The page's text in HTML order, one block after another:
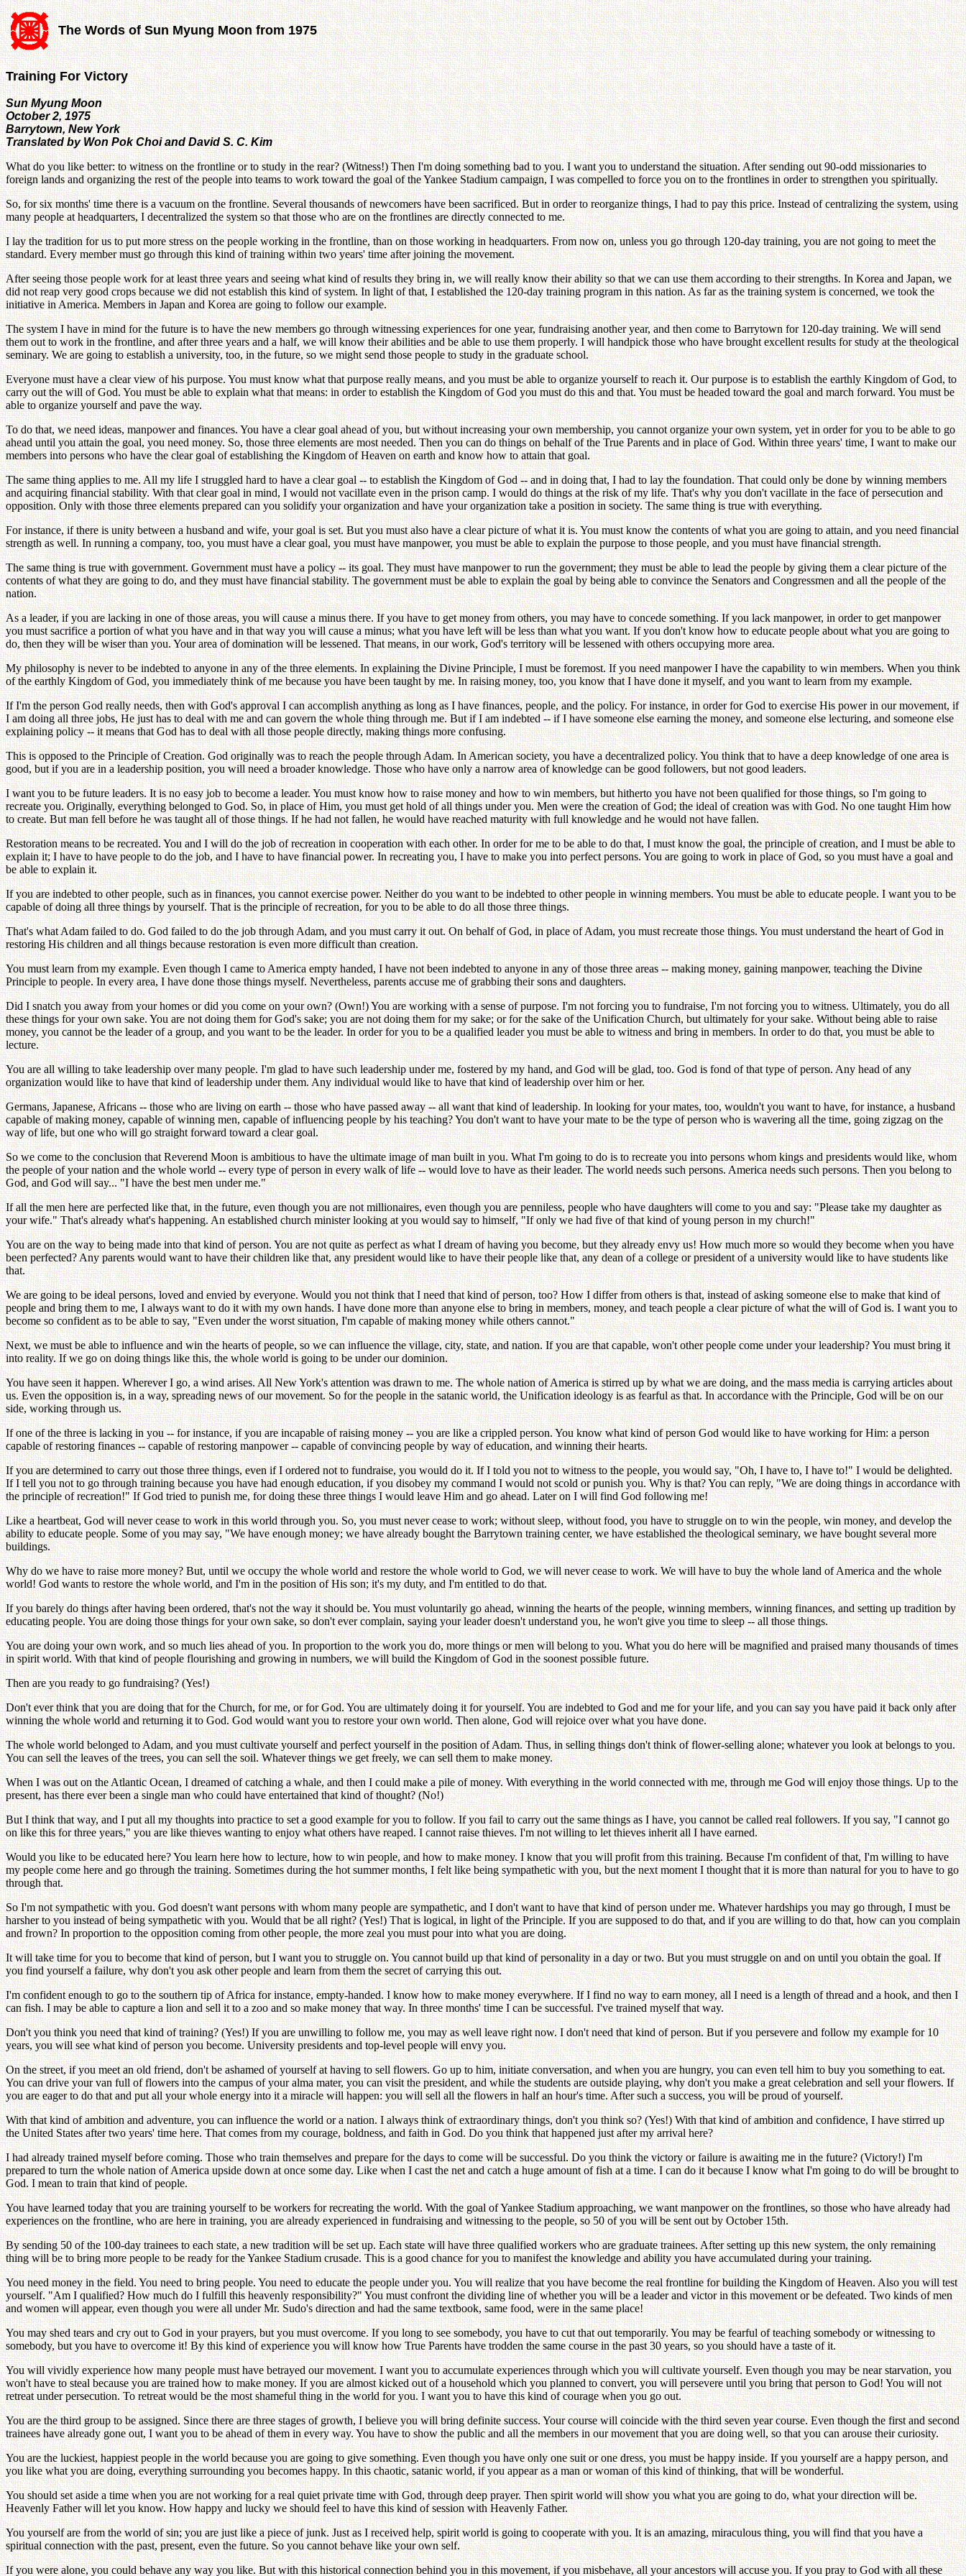
The Words of Sun Myung Moon from 1975
Training For Victory
Sun Myung Moon
October 2, 1975
Barrytown, New York
Translated by Won Pok Choi and David S. C. Kim
What do you like better: to witness on the frontline or to study in the rear? (Witness!) Then I'm doing something bad to you. I want you to understand the situation. After sending out 90-odd missionaries to
foreign lands and organizing the rest of the people into teams to work toward the goal of the Yankee Stadium campaign, I was compelled to force you on to the frontlines in order to strengthen you spiritually.
So, for six months' time there is a vacuum on the frontline. Several thousands of newcomers have been sacrificed. But in order to reorganize things, I had to pay this price. Instead of centralizing the system, using
many people at headquarters, I decentralized the system so that those who are on the frontlines are directly connected to me.
I lay the tradition for us to put more stress on the people working in the frontline, than on those working in headquarters. From now on, unless you go through 120-day training, you are not going to meet the
standard. Every member must go through this kind of training within two years' time after joining the movement.
After seeing those people work for at least three years and seeing what kind of results they bring in, we will really know their ability so that we can use them according to their strengths. In Korea and Japan, we
did not reap very good crops because we did not establish this kind of system. In light of that, I established the 120-day training program in this nation. As far as the training system is concerned, we took the
initiative in America. Members in Japan and Korea are going to follow our example.
The system I have in mind for the future is to have the new members go through witnessing experiences for one year, fundraising another year, and then come to Barrytown for 120-day training. We will send
them out to work in the frontline, and after three years and a half, we will know their abilities and be able to use them properly. I will handpick those who have brought excellent results for study at the theological
seminary. We are going to establish a university, too, in the future, so we might send those people to study in the graduate school.
Everyone must have a clear view of his purpose. You must know what that purpose really means, and you must be able to organize yourself to reach it. Our purpose is to establish the earthly Kingdom of God, to
carry out the will of God. You must be able to explain what that means: in order to establish the Kingdom of God you must do this and that. You must be headed toward the goal and march forward. You must be
able to organize yourself and pave the way.
To do that, we need ideas, manpower and finances. You have a clear goal ahead of you, but without increasing your own membership, you cannot organize your own system, yet in order for you to be able to go
ahead until you attain the goal, you need money. So, those three elements are most needed. Then you can do things on behalf of the True Parents and in place of God. Within three years' time, I want to make our
members into persons who have the clear goal of establishing the Kingdom of Heaven on earth and know how to attain that goal.
The same thing applies to me. All my life I struggled hard to have a clear goal -- to establish the Kingdom of God -- and in doing that, I had to lay the foundation. That could only be done by winning members
and acquiring financial stability. With that clear goal in mind, I would not vacillate even in the prison camp. I would do things at the risk of my life. That's why you don't vacillate in the face of persecution and
opposition. Only with those three elements prepared can you solidify your organization and have your organization take a position in society. The same thing is true with everything.
For instance, if there is unity between a husband and wife, your goal is set. But you must also have a clear picture of what it is. You must know the contents of what you are going to attain, and you need financial
strength as well. In running a company, too, you must have a clear goal, you must have manpower, you must be able to explain the purpose to those people, and you must have financial strength.
The same thing is true with government. Government must have a policy -- its goal. They must have manpower to run the government; they must be able to lead the people by giving them a clear picture of the
contents of what they are going to do, and they must have financial stability. The government must be able to explain the goal by being able to convince the Senators and Congressmen and all the people of the
nation.
As a leader, if you are lacking in one of those areas, you will cause a minus there. If you have to get money from others, you may have to concede something. If you lack manpower, in order to get manpower
you must sacrifice a portion of what you have and in that way you will cause a minus; what you have left will be less than what you want. If you don't know how to educate people about what you are going to
do, then they will be wiser than you. Your area of domination will be lessened. That means, in our work, God's territory will be lessened with others occupying more area.
My philosophy is never to be indebted to anyone in any of the three elements. In explaining the Divine Principle, I must be foremost. If you need manpower I have the capability to win members. When you think
of the earthly Kingdom of God, you immediately think of me because you have been taught by me. In raising money, too, you know that I have done it myself, and you want to learn from my example.
If I'm the person God really needs, then with God's approval I can accomplish anything as long as I have finances, people, and the policy. For instance, in order for God to exercise His power in our movement, if
I am doing all three jobs, He just has to deal with me and can govern the whole thing through me. But if I am indebted -- if I have someone else earning the money, and someone else lecturing, and someone else
explaining policy -- it means that God has to deal with all those people directly, making things more confusing.
This is opposed to the Principle of Creation. God originally was to reach the people through Adam. In American society, you have a decentralized policy. You think that to have a deep knowledge of one area is
good, but if you are in a leadership position, you will need a broader knowledge. Those who have only a narrow area of knowledge can be good followers, but not good leaders.
I want you to be future leaders. It is no easy job to become a leader. You must know how to raise money and how to win members, but hitherto you have not been qualified for those things, so I'm going to
recreate you. Originally, everything belonged to God. So, in place of Him, you must get hold of all things under you. Men were the creation of God; the ideal of creation was with God. No one taught Him how
to create. But man fell before he was taught all of those things. If he had not fallen, he would have reached maturity with full knowledge and he would not have fallen.
Restoration means to be recreated. You and I will do the job of recreation in cooperation with each other. In order for me to be able to do that, I must know the goal, the principle of creation, and I must be able to
explain it; I have to have people to do the job, and I have to have financial power. In recreating you, I have to make you into perfect persons. You are going to work in place of God, so you must have a goal and
be able to explain it.
If you are indebted to other people, such as in finances, you cannot exercise power. Neither do you want to be indebted to other people in winning members. You must be able to educate people. I want you to be
capable of doing all three things by yourself. That is the principle of recreation, for you to be able to do all those three things.
That's what Adam failed to do. God failed to do the job through Adam, and you must carry it out. On behalf of God, in place of Adam, you must recreate those things. You must understand the heart of God in
restoring His children and all things because restoration is even more difficult than creation.
You must learn from my example. Even though I came to America empty handed, I have not been indebted to anyone in any of those three areas -- making money, gaining manpower, teaching the Divine
Principle to people. In every area, I have done those things myself. Nevertheless, parents accuse me of grabbing their sons and daughters.
Did I snatch you away from your homes or did you come on your own? (Own!) You are working with a sense of purpose. I'm not forcing you to fundraise, I'm not forcing you to witness. Ultimately, you do all
these things for your own sake. You are not doing them for God's sake; you are not doing them for my sake; or for the sake of the Unification Church, but ultimately for your sake. Without being able to raise
money, you cannot be the leader of a group, and you want to be the leader. In order for you to be a qualified leader you must be able to witness and bring in members. In order to do that, you must be able to
lecture.
You are all willing to take leadership over many people. I'm glad to have such leadership under me, fostered by my hand, and God will be glad, too. God is fond of that type of person. Any head of any
organization would like to have that kind of leadership under them. Any individual would like to have that kind of leadership over him or her.
Germans, Japanese, Africans -- those who are living on earth -- those who have passed away -- all want that kind of leadership. In looking for your mates, too, wouldn't you want to have, for instance, a husband
capable of making money, capable of winning men, capable of influencing people by his teaching? You don't want to have your mate to be the type of person who is wavering all the time, going zigzag on the
way of life, but one who will go straight forward toward a clear goal.
So we come to the conclusion that Reverend Moon is ambitious to have the ultimate image of man built in you. What I'm going to do is to recreate you into persons whom kings and presidents would like, whom
the people of your nation and the whole world -- every type of person in every walk of life -- would love to have as their leader. The world needs such persons. America needs such persons. Then you belong to
God, and God will say... "I have the best men under me."
If all the men here are perfected like that, in the future, even though you are not millionaires, even though you are penniless, people who have daughters will come to you and say: "Please take my daughter as
your wife." That's already what's happening. An established church minister looking at you would say to himself, "If only we had five of that kind of young person in my church!"
You are on the way to being made into that kind of person. You are not quite as perfect as what I dream of having you become, but they already envy us! How much more so would they become when you have
been perfected? Any parents would want to have their children like that, any president would like to have their people like that, any dean of a college or president of a university would like to have students like
that.
We are going to be ideal persons, loved and envied by everyone. Would you not think that I need that kind of person, too? How I differ from others is that, instead of asking someone else to make that kind of
people and bring them to me, I always want to do it with my own hands. I have done more than anyone else to bring in members, money, and teach people a clear picture of what the will of God is. I want you to
become so confident as to be able to say, "Even under the worst situation, I'm capable of making money while others cannot."
Next, we must be able to influence and win the hearts of people, so we can influence the village, city, state, and nation. If you are that capable, won't other people come under your leadership? You must bring it
into reality. If we go on doing things like this, the whole world is going to be under our dominion.
You have seen it happen. Wherever I go, a wind arises. All New York's attention was drawn to me. The whole nation of America is stirred up by what we are doing, and the mass media is carrying articles about
us. Even the opposition is, in a way, spreading news of our movement. So for the people in the satanic world, the Unification ideology is as fearful as that. In accordance with the Principle, God will be on our
side, working through us.
If one of the three is lacking in you -- for instance, if you are incapable of raising money -- you are like a crippled person. You know what kind of person God would like to have working for Him: a person
capable of restoring finances -- capable of restoring manpower -- capable of convincing people by way of education, and winning their hearts.
If you are determined to carry out those three things, even if I ordered not to fundraise, you would do it. If I told you not to witness to the people, you would say, "Oh, I have to, I have to!" I would be delighted.
If I tell you not to go through training because you have had enough education, if you disobey my command I would not scold or punish you. Why is that? You can reply, "We are doing things in accordance with
the principle of recreation!" If God tried to punish me, for doing these three things I would leave Him and go ahead. Later on I will find God following me!
Like a heartbeat, God will never cease to work in this world through you. So, you must never cease to work; without sleep, without food, you have to struggle on to win the people, win money, and develop the
ability to educate people. Some of you may say, "We have enough money; we have already bought the Barrytown training center, we have established the theological seminary, we have bought several more
buildings.
Why do we have to raise more money? But, until we occupy the whole world and restore the whole world to God, we will never cease to work. We will have to buy the whole land of America and the whole
world! God wants to restore the whole world, and I'm in the position of His son; it's my duty, and I'm entitled to do that.
If you barely do things after having been ordered, that's not the way it should be. You must voluntarily go ahead, winning the hearts of the people, winning members, winning finances, and setting up tradition by
educating people. You are doing those things for your own sake, so don't ever complain, saying your leader doesn't understand you, he won't give you time to sleep -- all those things.
You are doing your own work, and so much lies ahead of you. In proportion to the work you do, more things or men will belong to you. What you do here will be magnified and praised many thousands of times
in spirit world. With that kind of people flourishing and growing in numbers, we will build the Kingdom of God in the soonest possible future.
Then are you ready to go fundraising? (Yes!)
Don't ever think that you are doing that for the Church, for me, or for God. You are ultimately doing it for yourself. You are indebted to God and me for your life, and you can say you have paid it back only after
winning the whole world and returning it to God. God would want you to restore your own world. Then alone, God will rejoice over what you have done.
The whole world belonged to Adam, and you must cultivate yourself and perfect yourself in the position of Adam. Thus, in selling things don't think of flower-selling alone; whatever you look at belongs to you.
You can sell the leaves of the trees, you can sell the soil. Whatever things we get freely, we can sell them to make money.
When I was out on the Atlantic Ocean, I dreamed of catching a whale, and then I could make a pile of money. With everything in the world connected with me, through me God will enjoy those things. Up to the
present, has there ever been a single man who could have entertained that kind of thought? (No!)
But I think that way, and I put all my thoughts into practice to set a good example for you to follow. If you fail to carry out the same things as I have, you cannot be called real followers. If you say, "I cannot go
on like this for three years," you are like thieves wanting to enjoy what others have reaped. I cannot raise thieves. I'm not willing to let thieves inherit all I have earned.
Would you like to be educated here? You learn here how to lecture, how to win people, and how to make money. I know that you will profit from this training. Because I'm confident of that, I'm willing to have
my people come here and go through the training. Sometimes during the hot summer months, I felt like being sympathetic with you, but the next moment I thought that it is more than natural for you to have to go
through that.
So I'm not sympathetic with you. God doesn't want persons with whom many people are sympathetic, and I don't want to have that kind of person under me. Whatever hardships you may go through, I must be
harsher to you instead of being sympathetic with you. Would that be all right? (Yes!) That is logical, in light of the Principle. If you are supposed to do that, and if you are willing to do that, how can you complain
and frown? In proportion to the opposition coming from other people, the more zeal you must pour into what you are doing.
It will take time for you to become that kind of person, but I want you to struggle on. You cannot build up that kind of personality in a day or two. But you must struggle on and on until you obtain the goal. If
you find yourself a failure, why don't you ask other people and learn from them the secret of carrying this out.
I'm confident enough to go to the southern tip of Africa for instance, empty-handed. I know how to make money everywhere. If I find no way to earn money, all I need is a length of thread and a hook, and then I
can fish. I may be able to capture a lion and sell it to a zoo and so make money that way. In three months' time I can be successful. I've trained myself that way.
Don't you think you need that kind of training? (Yes!) If you are unwilling to follow me, you may as well leave right now. I don't need that kind of person. But if you persevere and follow my example for 10
years, you will see what kind of person you become. University presidents and top-level people will envy you.
On the street, if you meet an old friend, don't be ashamed of yourself at having to sell flowers. Go up to him, initiate conversation, and when you are hungry, you can even tell him to buy you something to eat.
You can drive your van full of flowers into the campus of your alma mater, you can visit the president, and while the students are outside playing, why don't you make a great celebration and sell your flowers. If
you are eager to do that and put all your whole energy into it a miracle will happen: you will sell all the flowers in half an hour's time. After such a success, you will be proud of yourself.
With that kind of ambition and adventure, you can influence the world or a nation. I always think of extraordinary things, don't you think so? (Yes!) With that kind of ambition and confidence, I have stirred up
the United States after two years' time here. That comes from my courage, boldness, and faith in God. Do you think that happened just after my arrival here?
I had already trained myself before coming. Those who train themselves and prepare for the days to come will be successful. Do you think the victory or failure is awaiting me in the future? (Victory!) I'm
prepared to turn the whole nation of America upside down at once some day. Like when I cast the net and catch a huge amount of fish at a time. I can do it because I know what I'm going to do will be brought to
God. I mean to train that kind of people.
You have learned today that you are training yourself to be workers for recreating the world. With the goal of Yankee Stadium approaching, we want manpower on the frontlines, so those who have already had
experiences on the frontline, who are here in training, you are already experienced in fundraising and witnessing to the people, so 50 of you will be sent out by October 15th.
By sending 50 of the 100-day trainees to each state, a new tradition will be set up. Each state will have three qualified workers who are graduate trainees. After setting up this new system, the only remaining
thing will be to bring more people to be ready for the Yankee Stadium crusade. This is a good chance for you to manifest the knowledge and ability you have accumulated during your training.
You need money in the field. You need to bring people. You need to educate the people under you. You will realize that you have become the real frontline for building the Kingdom of Heaven. Also you will test
yourself. "Am I qualified? How much do I fulfill this heavenly responsibility?" You must confront the dividing line of whether you will be a leader and victor in this movement or be defeated. Two kinds of men
and women will appear, even though you were all under Mr. Sudo's direction and had the same textbook, same food, were in the same place!
You may shed tears and cry out to God in your prayers, but you must overcome. If you long to see somebody, you have to cut that out temporarily. You may be fearful of teaching somebody or witnessing to
somebody, but you have to overcome it! By this kind of experience you will know how True Parents have trodden the same course in the past 30 years, so you should have a taste of it.
You will vividly experience how many people must have betrayed our movement. I want you to accumulate experiences through which you will cultivate yourself. Even though you may be near starvation, you
won't have to steal because you are trained how to make money. If you are almost kicked out of a household which you planned to convert, you will persevere until you bring that person to God! You will not
retreat under persecution. To retreat would be the most shameful thing in the world for you. I want you to have this kind of courage when you go out.
You are the third group to be assigned. Since there are three stages of growth, I believe you will bring definite success. Your course will coincide with the third seven year course. Even though the first and second
trainees have already gone out, I want you to be ahead of them in every way. You have to show the public and all the members in our movement that you are doing well, so that you can arouse their curiosity.
You are the luckiest, happiest people in the world because you are going to give something. Even though you have only one suit or one dress, you must be happy inside. If you yourself are a happy person, and
you like what you are doing, everything surrounding you becomes happy. In this chaotic, satanic world, if you appear as a man or woman of this kind of thinking, that will be wonderful.
You should set aside a time when you are not working for a real quiet private time with God, through deep prayer. Then spirit world will show you what you are going to do, what your direction will be.
Heavenly Father will let you know. How happy and lucky we should feel to have this kind of session with Heavenly Father.
You yourself are from the world of sin; you are just like a piece of junk. Just as I received help, spirit world is going to cooperate with you. It is an amazing, miraculous thing, you will find that you have a
spiritual connection with the past, present, even the future. So you cannot behave like your own self.
If you were alone, you could behave any way you like. But with this historical connection behind you in this movement, if you misbehave, all your ancestors will accuse you. If you pray to God with all these